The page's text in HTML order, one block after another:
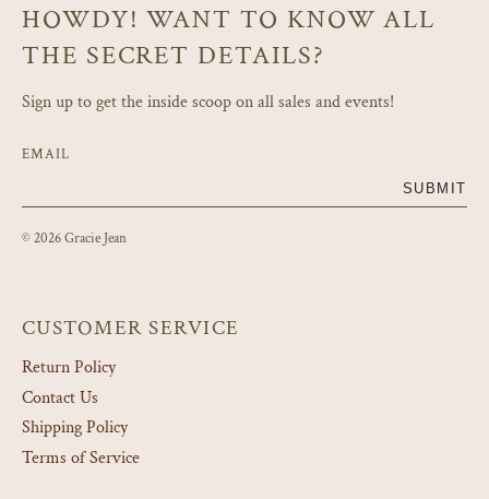
HOWDY! WANT TO KNOW ALL
THE SECRET DETAILS?
Sign up to get the inside scoop on all sales and events!
EMAIL
SUBMIT
© 2026 Gracie Jean
CUSTOMER SERVICE
Return Policy
Contact Us
Shipping Policy
Terms of Service